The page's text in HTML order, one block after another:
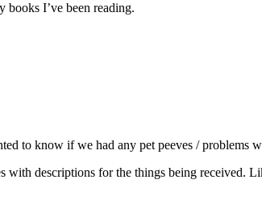
I’ve been reading.
to know if we had any pet peeves / problems
with descriptions for the things being received.